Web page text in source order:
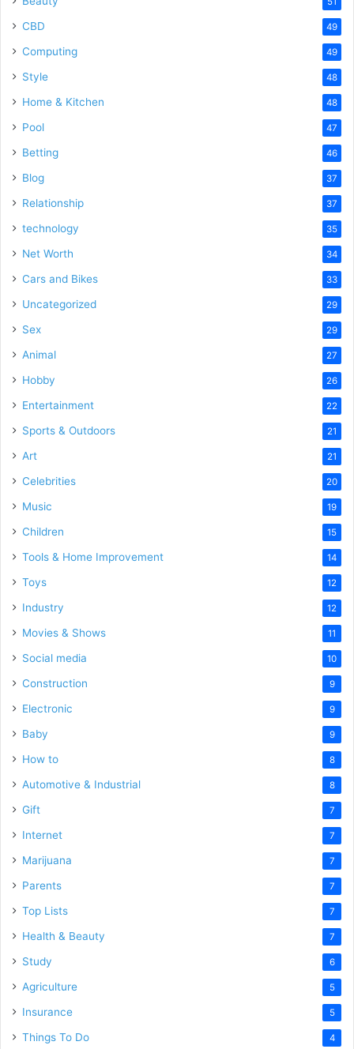
CBD 49
Computing 49
Style 48
Home & Kitchen 48
Pool 47
Betting 46
Blog 37
Relationship 37
technology 35
Net Worth 34
Cars and Bikes 33
Uncategorized 29
Sex 29
Animal 27
Hobby 26
Entertainment 22
Sports & Outdoors 21
Art 21
Celebrities 20
Music 19
Children 15
Tools & Home Improvement 14
Toys 12
Industry 12
Movies & Shows 11
Social media 10
Construction 9
Electronic 9
Baby 9
How to 8
Automotive & Industrial 8
Gift 7
Internet 7
Marijuana 7
Parents 7
Top Lists 7
Health & Beauty 7
Study 6
Agriculture 5
Insurance 5
Things To Do 4